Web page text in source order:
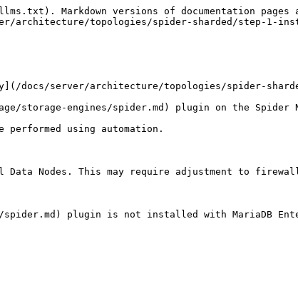
Markdown versions of documentation pages
architecture/topologies/spider-sharded/step-1-
docs/server/architecture/topologies/spider-
storage-engines/spider.md) plugin on the Spider
using automation.
Data Nodes. This may require adjustment to
spider.md) plugin is not installed with MariaDB